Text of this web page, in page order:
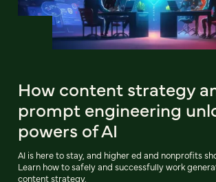
How content strategy
prompt engineering
powers of AI
AI is here to stay, and higher ed and nonprofits
Learn how to safely and successfully work
content strategy.